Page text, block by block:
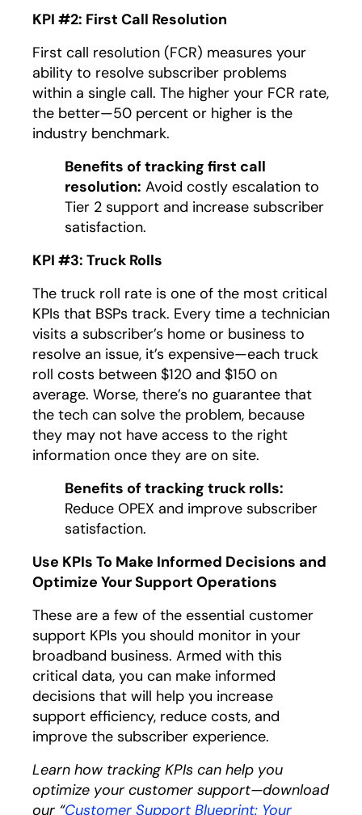
KPI #2: First Call Resolution
First call resolution (FCR) measures your
ability to resolve subscriber problems
within a single call. The higher your FCR rate,
the better—50 percent or higher is the
industry benchmark.
Benefits of tracking first call
resolution: Avoid costly escalation to
Tier 2 support and increase subscriber
satisfaction.
KPI #3: Truck Rolls
The truck roll rate is one of the most critical
KPIs that BSPs track. Every time a technician
visits a subscriber’s home or business to
resolve an issue, it’s expensive—each truck
roll costs between $120 and $150 on
average. Worse, there’s no guarantee that
the tech can solve the problem, because
they may not have access to the right
information once they are on site.
Benefits of tracking truck rolls:
Reduce OPEX and improve subscriber
satisfaction.
Use KPIs To Make Informed Decisions and
Optimize Your Support Operations
These are a few of the essential customer
support KPIs you should monitor in your
broadband business. Armed with this
critical data, you can make informed
decisions that will help you increase
support efficiency, reduce costs, and
improve the subscriber experience.
Learn how tracking KPIs can help you
optimize your customer support—download
our “Customer Support Blueprint: Your